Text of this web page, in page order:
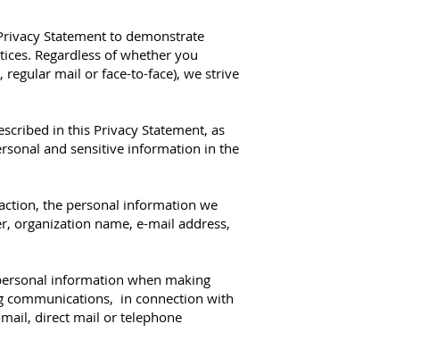
Statement to demonstrate
Regardless of whether you
mail or face-to-face), we strive
in this Privacy Statement, as
and sensitive information in the
the personal information we
organization name, e-mail address,
personal information when making
communications, in connection with
direct mail or telephone